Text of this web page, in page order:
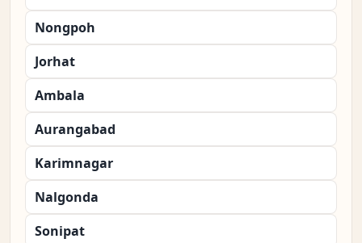
Nongpoh
Jorhat
Ambala
Aurangabad
Karimnagar
Nalgonda
Sonipat